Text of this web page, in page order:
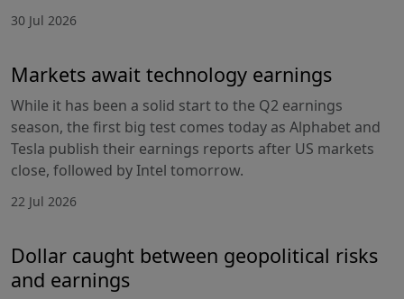
30 Jul 2026
Markets await technology earnings
While it has been a solid start to the Q2 earnings
season, the first big test comes today as Alphabet and
Tesla publish their earnings reports after US markets
close, followed by Intel tomorrow.
22 Jul 2026
Dollar caught between geopolitical risks
and earnings